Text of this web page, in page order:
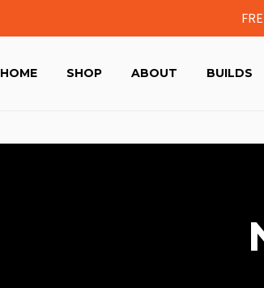
HOME SHOP ABOUT BUILDS